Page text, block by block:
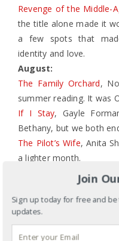
Revenge of the Middle-
the title alone made it
a few spots that
identity and love.
August:
The Family Orchard,
summer reading. It was
If I Stay, Gayle
Bethany, but we both
The Pilot’s Wife, Anita
a lighter month.
, Elizabeth
Dating Jesus: A Story of
American Girl
good read. The middle
Join
Sign up today for free and
updates.